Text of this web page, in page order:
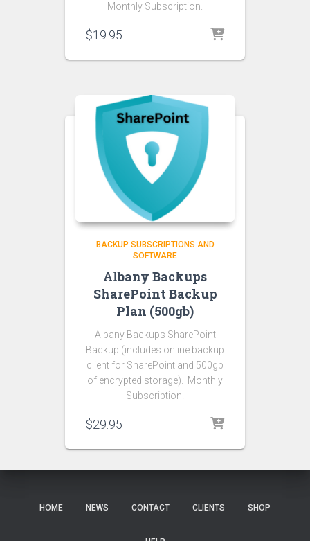
Monthly Subscription.
$19.95
BACKUP SUBSCRIPTIONS AND
SOFTWARE
Albany Backups
SharePoint Backup
Plan (500gb)
Albany Backups SharePoint
Backup (includes online backup
client for SharePoint and 500gb
of encrypted storage). Monthly
Subscription.
$29.95
HOME NEWS CONTACT CLIENTS SHOP